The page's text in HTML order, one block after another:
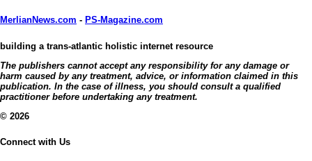
MerlianNews.com - PS-Magazine.com
building a trans-atlantic holistic internet resource
The publishers cannot accept any responsibility for any damage or
harm caused by any treatment, advice, or information claimed in this
publication. In the case of illness, you should consult a qualified
practitioner before undertaking any treatment.
© 2026
Connect with Us